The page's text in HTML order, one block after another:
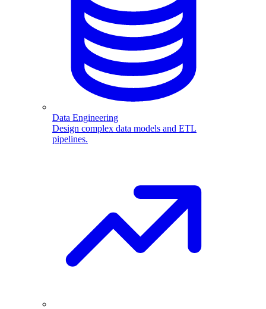
Data Engineering
Design complex data models and ETL
pipelines.